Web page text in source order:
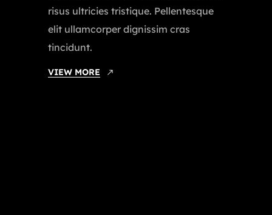
risus ultricies tristique. Pellentesque
elit ullamcorper dignissim cras
tincidunt.
VIEW MORE